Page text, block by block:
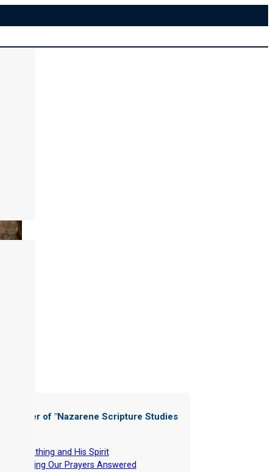
Chapter of "Nazarene Scripture Studies
Breathing and His Spirit
Getting Our Prayers Answered